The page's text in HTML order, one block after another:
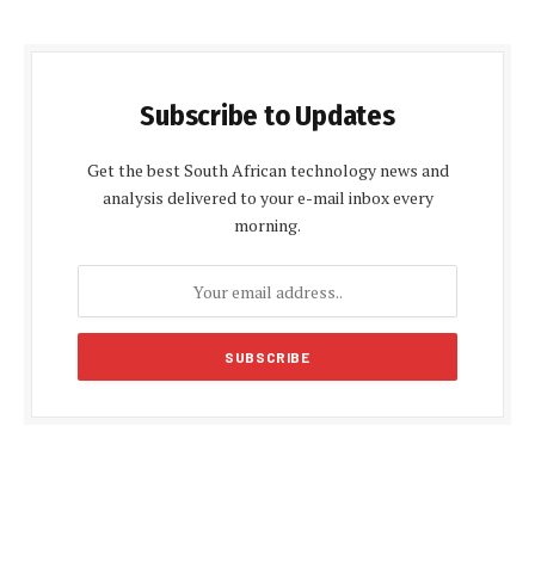
Subscribe to Updates
Get the best South African technology news and
analysis delivered to your e-mail inbox every
morning.